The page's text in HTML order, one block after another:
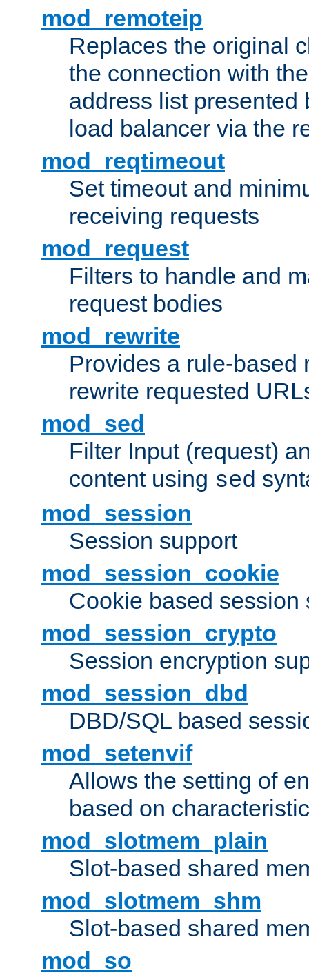
mod_remoteip
Replaces the original
the connection with
address list presented
load balancer via the
mod_reqtimeout
Set timeout and
receiving requests
mod_request
Filters to handle and
request bodies
mod_rewrite
Provides a rule-based
rewrite requested
mod_sed
Filter Input (request)
content using sed
mod_session
Session support
mod_session_cookie
Cookie based session
mod_session_crypto
Session encryption
mod_session_dbd
DBD/SQL based
mod_setenvif
Allows the setting of
based on
mod_slotmem_plain
Slot-based shared
mod_slotmem_shm
Slot-based shared
mod_so